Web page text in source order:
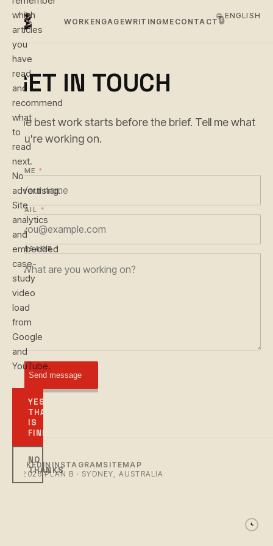
WORK ENGAGEWRITINGME CONTACT🔒
GET IN TOUCH
The best work starts before the brief. Tell me what
you're working on.
NAME *
EMAIL *
MESSAGE*
Send message
🌐 ENGLISH
LINKEDIN INSTAGRAM SITEMAP
© 2026 PLAN B · SYDNEY, AUSTRALIA
which
articles
you
have
read
and
recommend
what
to
read
next.
No
advertising.
Site
analytics
and
embedded
case-
study
video
load
from
Google
and
YouTube.
YES,
THAT
IS
FINE
NO
THANKS